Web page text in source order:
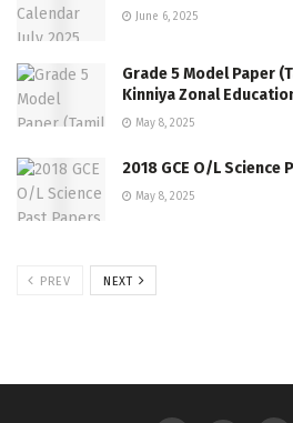
June 6, 2025
Grade 5 Model Paper
Kinniya Zonal
May 8, 2025
2018 GCE O/L Science
May 8, 2025
PREV NEXT